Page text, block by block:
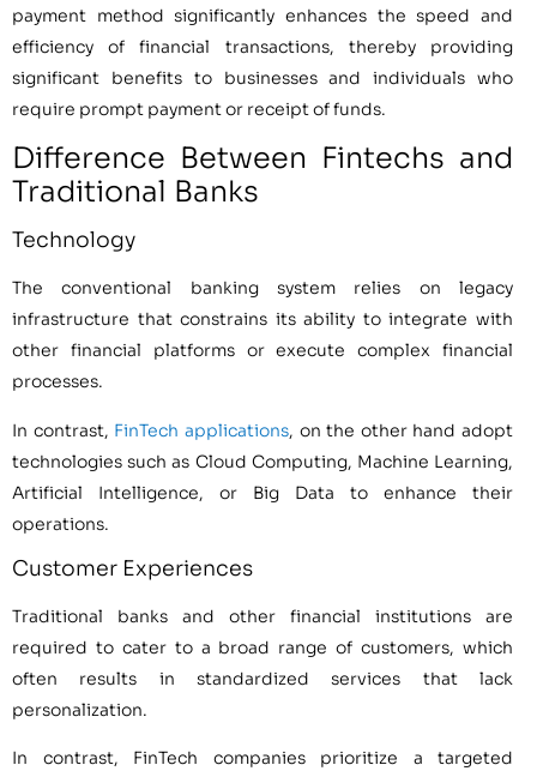
payment method significantly enhances the speed and
efficiency of financial transactions, thereby providing
significant benefits to businesses and individuals who
require prompt payment or receipt of funds.
Difference Between Fintechs and
Traditional Banks
Technology
The conventional banking system relies on legacy
infrastructure that constrains its ability to integrate with
other financial platforms or execute complex financial
processes.
In contrast, FinTech applications, on the other hand adopt
technologies such as Cloud Computing, Machine Learning,
Artificial Intelligence, or Big Data to enhance their
operations.
Customer Experiences
Traditional banks and other financial institutions are
required to cater to a broad range of customers, which
often results in standardized services that lack
personalization.
In contrast, FinTech companies prioritize a targeted